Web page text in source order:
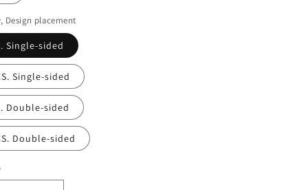
Design placement
Single-sided
Single-sided
Double-sided
Double-sided